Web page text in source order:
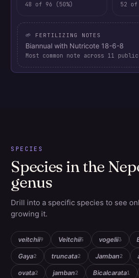
48 of 96 (50%) 52 of
🌱 FERTILIZING NOTES
Biannual with Nutricote 18-6-8
Most common note across 11
SPECIES
Species in the
genus
Drill into a specific species to see
growing it.
veitchii9 Veitchii5 vogelii3
Gaya2 truncata2 Jamban2
ovata2 jamban2 Bicalcarata1